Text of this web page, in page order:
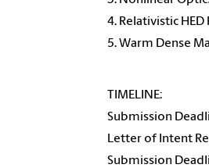
4. Relativistic
5. Warm Dense
TIMELINE:
Submission
Letter of Intent
Submission